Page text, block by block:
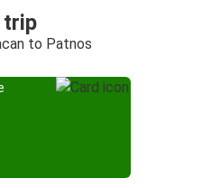
trip
to Patnos